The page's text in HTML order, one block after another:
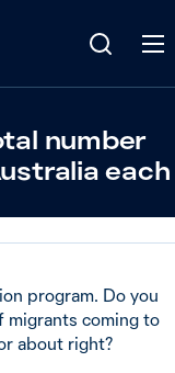
number
each
program. Do you
migrants coming to
about right?